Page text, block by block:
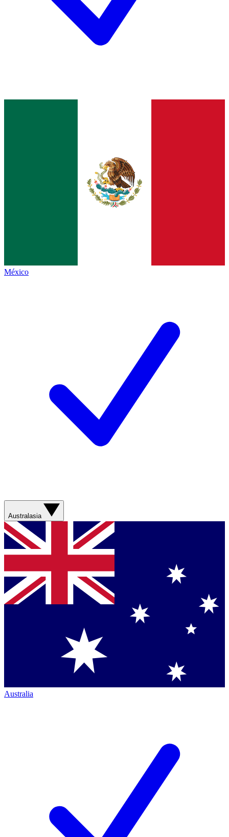
México
Australasia
Australia